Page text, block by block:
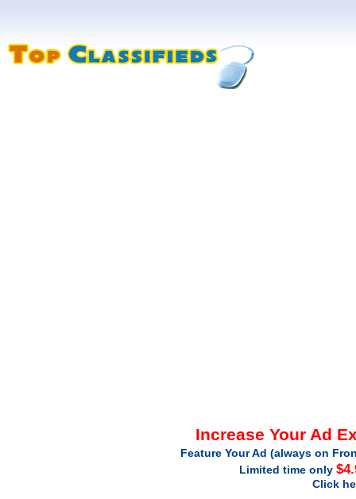
Increase Your Ad
Feature Your Ad (always on
Limited time only
Click